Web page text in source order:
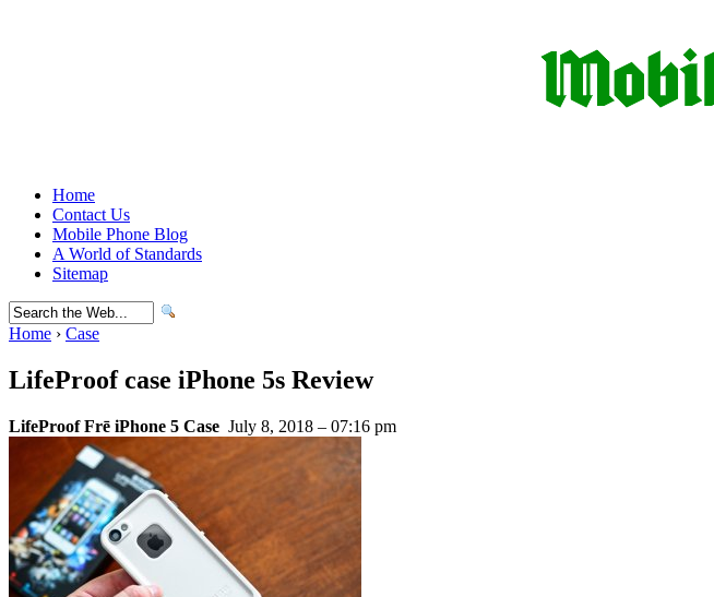
Home
Contact Us
Mobile Phone Blog
A World of Standards
Sitemap
Home › Case
LifeProof case iPhone 5s Review
LifeProof Frē iPhone 5 Case July 8, 2018 – 07:16 pm